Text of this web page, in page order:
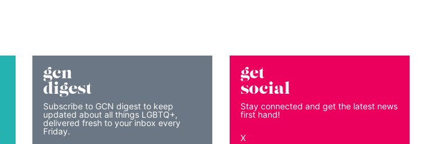
gcn
digest
Subscribe to GCN digest to keep
updated about all things LGBTQ+,
delivered fresh to your inbox every
Friday.
get
social
Stay connected and get the latest news
first hand!
X